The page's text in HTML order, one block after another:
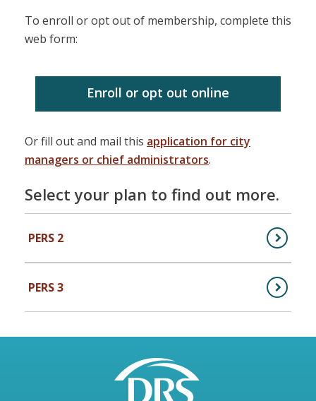
To enroll or opt out of membership, complete this
web form:
Enroll or opt out online
Or fill out and mail this application for city
managers or chief administrators.
Select your plan to find out more.
PERS 2
,Public Employees’ Retirement System Plan 2
PERS 3
,Public Employees’ Retirement System Plan 3